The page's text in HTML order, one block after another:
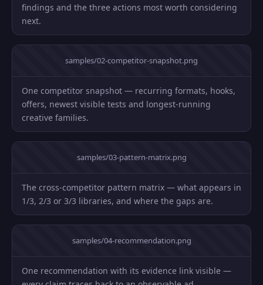
findings and the three actions most worth considering
next.
samples/02-competitor-snapshot.png
One competitor snapshot — recurring formats, hooks,
offers, newest visible tests and longest-running
creative families.
samples/03-pattern-matrix.png
The cross-competitor pattern matrix — what appears in
1/3, 2/3 or 3/3 libraries, and where the gaps are.
samples/04-recommendation.png
One recommendation with its evidence link visible —